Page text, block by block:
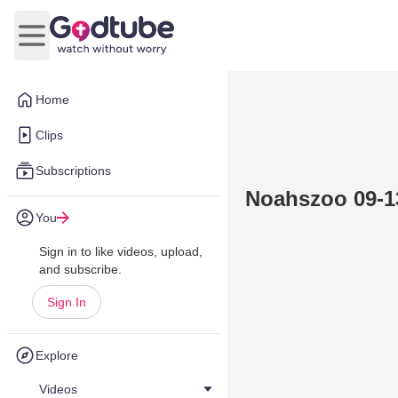
Home
Clips
Subscriptions
You
Sign in to like videos, upload,
and subscribe.
Sign In
Explore
Videos
Open main menu
Noahszoo 09-